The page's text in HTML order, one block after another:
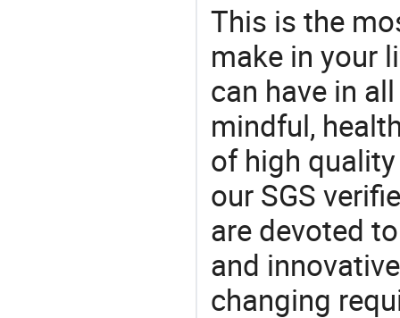
This is the
make in your
can have in
mindful,
of high
our SGS
are devoted
and
changing